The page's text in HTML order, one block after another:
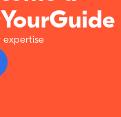
expertise